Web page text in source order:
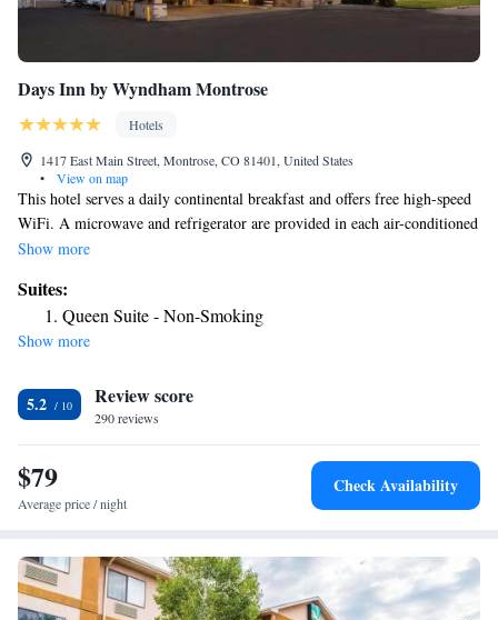
Days Inn by Wyndham Montrose
Hotels
1417 East Main Street, Montrose, CO 81401, United States
•
View on map
This hotel serves a daily continental breakfast and offers free high-speed
WiFi. A microwave and refrigerator are provided in each air-conditioned
guest room at Days Inn Montrose. A cable TV, work desk and coffee
at the Montrose Days Inn. Guests can work in the business center or relax
in the seasonal outdoor pool and hot tub. The Russell Stover Candy
Factory and the Museum of the Mountain West are both 5-minute drives
miles from Days Inn Montrose.
Show more
Suites:
Queen Suite - Non-Smoking
Show more
5.2 Review score
290 reviews
$79
Average price / night
Check Availability